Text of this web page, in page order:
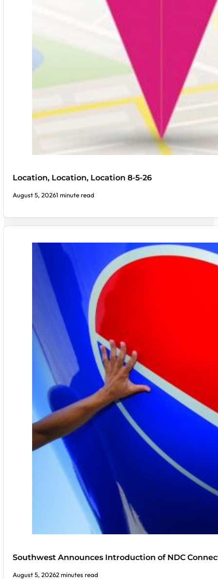
Location, Location, Location 8-5-26
August 5, 20261 minute read
Southwest Announces Introduction of NDC
August 5, 20262 minutes read